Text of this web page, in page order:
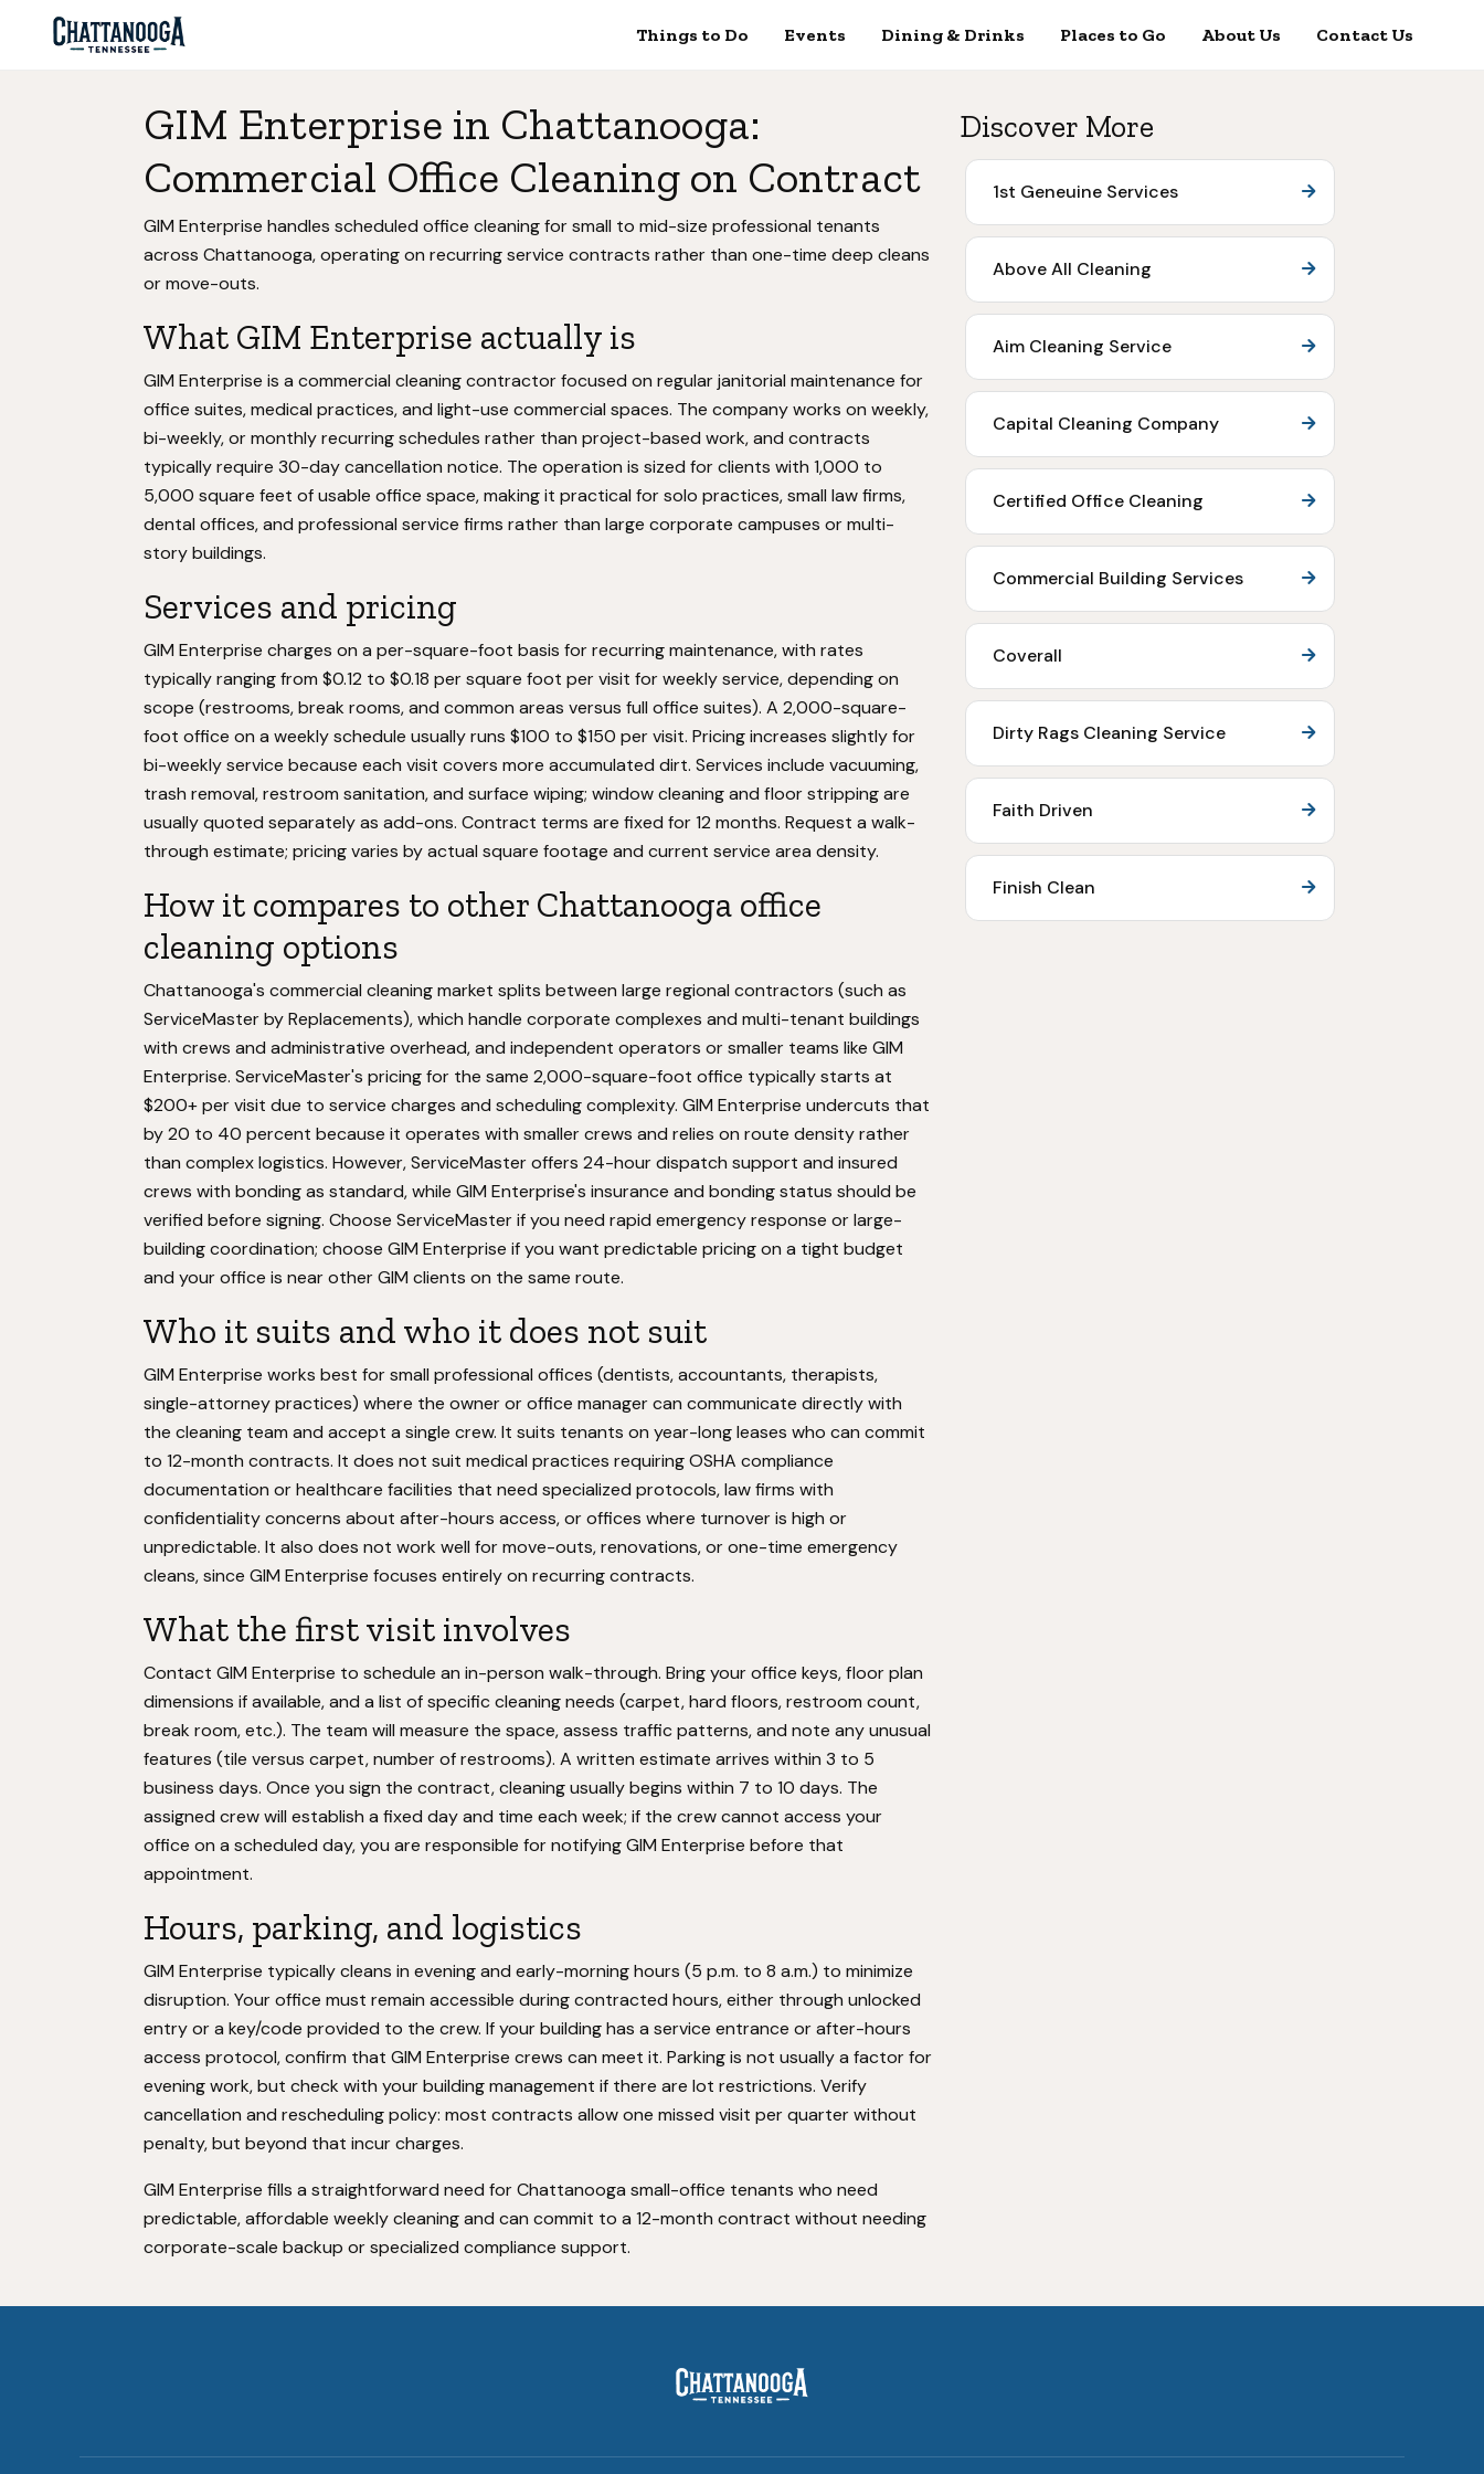
Things to Do Events Dining & Drinks Places to Go About Us Contact Us
GIM Enterprise in Chattanooga:
Commercial Office Cleaning on Contract
GIM Enterprise handles scheduled office cleaning for small to mid-size professional tenants
across Chattanooga, operating on recurring service contracts rather than one-time deep cleans
or move-outs.
What GIM Enterprise actually is
GIM Enterprise is a commercial cleaning contractor focused on regular janitorial maintenance for
office suites, medical practices, and light-use commercial spaces. The company works on weekly,
bi-weekly, or monthly recurring schedules rather than project-based work, and contracts
typically require 30-day cancellation notice. The operation is sized for clients with 1,000 to
5,000 square feet of usable office space, making it practical for solo practices, small law firms,
dental offices, and professional service firms rather than large corporate campuses or multi-
story buildings.
Services and pricing
GIM Enterprise charges on a per-square-foot basis for recurring maintenance, with rates
typically ranging from $0.12 to $0.18 per square foot per visit for weekly service, depending on
scope (restrooms, break rooms, and common areas versus full office suites). A 2,000-square-
foot office on a weekly schedule usually runs $100 to $150 per visit. Pricing increases slightly for
bi-weekly service because each visit covers more accumulated dirt. Services include vacuuming,
trash removal, restroom sanitation, and surface wiping; window cleaning and floor stripping are
usually quoted separately as add-ons. Contract terms are fixed for 12 months. Request a walk-
through estimate; pricing varies by actual square footage and current service area density.
How it compares to other Chattanooga office
cleaning options
Chattanooga's commercial cleaning market splits between large regional contractors (such as
ServiceMaster by Replacements), which handle corporate complexes and multi-tenant buildings
with crews and administrative overhead, and independent operators or smaller teams like GIM
Enterprise. ServiceMaster's pricing for the same 2,000-square-foot office typically starts at
$200+ per visit due to service charges and scheduling complexity. GIM Enterprise undercuts that
by 20 to 40 percent because it operates with smaller crews and relies on route density rather
than complex logistics. However, ServiceMaster offers 24-hour dispatch support and insured
crews with bonding as standard, while GIM Enterprise's insurance and bonding status should be
verified before signing. Choose ServiceMaster if you need rapid emergency response or large-
building coordination; choose GIM Enterprise if you want predictable pricing on a tight budget
and your office is near other GIM clients on the same route.
Who it suits and who it does not suit
GIM Enterprise works best for small professional offices (dentists, accountants, therapists,
single-attorney practices) where the owner or office manager can communicate directly with
the cleaning team and accept a single crew. It suits tenants on year-long leases who can commit
to 12-month contracts. It does not suit medical practices requiring OSHA compliance
documentation or healthcare facilities that need specialized protocols, law firms with
confidentiality concerns about after-hours access, or offices where turnover is high or
unpredictable. It also does not work well for move-outs, renovations, or one-time emergency
cleans, since GIM Enterprise focuses entirely on recurring contracts.
What the first visit involves
Contact GIM Enterprise to schedule an in-person walk-through. Bring your office keys, floor plan
dimensions if available, and a list of specific cleaning needs (carpet, hard floors, restroom count,
break room, etc.). The team will measure the space, assess traffic patterns, and note any unusual
features (tile versus carpet, number of restrooms). A written estimate arrives within 3 to 5
business days. Once you sign the contract, cleaning usually begins within 7 to 10 days. The
assigned crew will establish a fixed day and time each week; if the crew cannot access your
office on a scheduled day, you are responsible for notifying GIM Enterprise before that
appointment.
Hours, parking, and logistics
GIM Enterprise typically cleans in evening and early-morning hours (5 p.m. to 8 a.m.) to minimize
disruption. Your office must remain accessible during contracted hours, either through unlocked
entry or a key/code provided to the crew. If your building has a service entrance or after-hours
access protocol, confirm that GIM Enterprise crews can meet it. Parking is not usually a factor for
evening work, but check with your building management if there are lot restrictions. Verify
cancellation and rescheduling policy: most contracts allow one missed visit per quarter without
penalty, but beyond that incur charges.
GIM Enterprise fills a straightforward need for Chattanooga small-office tenants who need
predictable, affordable weekly cleaning and can commit to a 12-month contract without needing
corporate-scale backup or specialized compliance support.
Discover More
1st Geneuine Services
Above All Cleaning
Aim Cleaning Service
Capital Cleaning Company
Certified Office Cleaning
Commercial Building Services
Coverall
Dirty Rags Cleaning Service
Faith Driven
Finish Clean